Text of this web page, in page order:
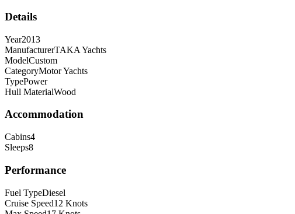
Details
Year2013
ManufacturerTAKA Yachts
ModelCustom
CategoryMotor Yachts
TypePower
Hull MaterialWood
Accommodation
Cabins4
Sleeps8
Performance
Fuel TypeDiesel
Cruise Speed12 Knots